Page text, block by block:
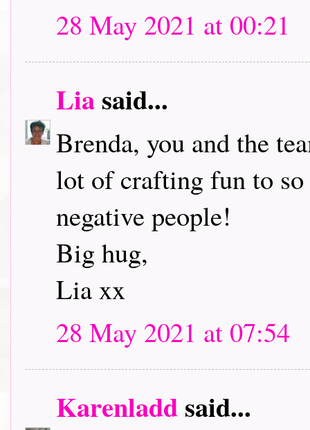
28 May 2021 at 00:21
Liasaid...
Brenda, you and the
lot of crafting fun to so
negative people!
Big hug,
Lia xx
28 May 2021 at 07:54
Karenladdsaid...